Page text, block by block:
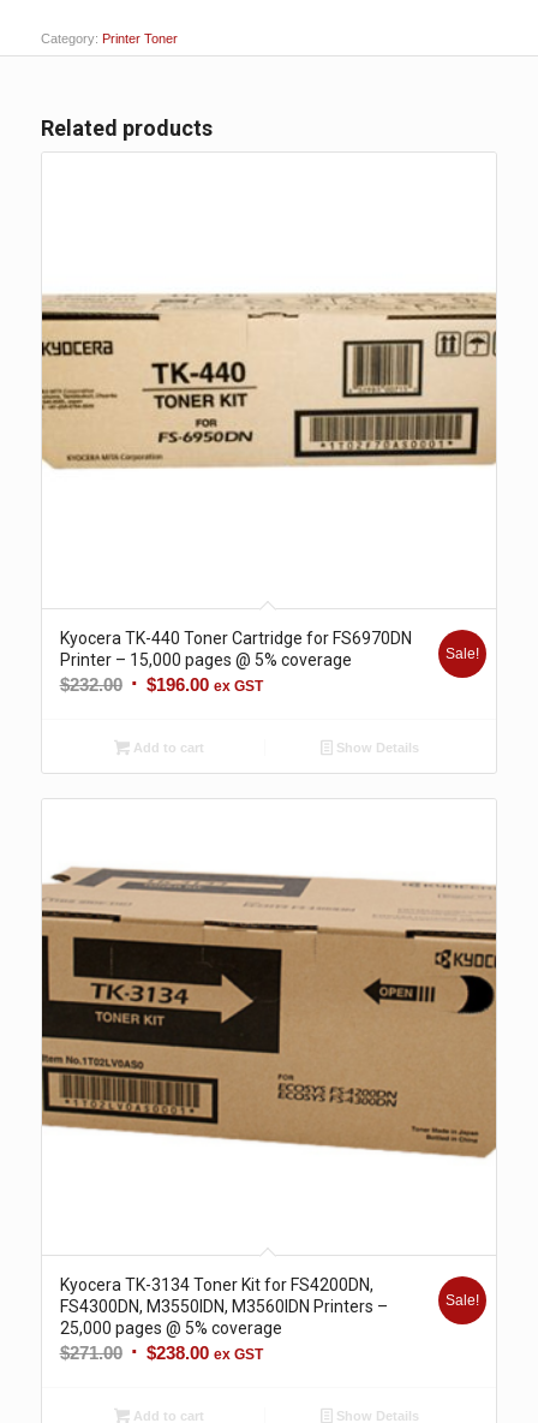
Category: Printer Toner
Related products
Kyocera TK-440 Toner Cartridge for FS6970DN
Printer – 15,000 pages @ 5% coverage
$232.00 Original
was:
$232.00.
$196.00Current
$196.00.
ex GST
Sale!
Add to cart Show Details
Kyocera TK-3134 Toner Kit for FS4200DN,
FS4300DN, M3550IDN, M3560IDN Printers –
25,000 pages @ 5% coverage
$271.00 Original
was:
$238.00Current
ex GST
Sale!
Add to cart Show Details